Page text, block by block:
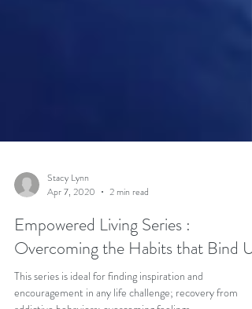
Stacy Lynn
Apr 7, 2020
2 min read
Empowered Living Series :
Overcoming the Habits that Bind Us